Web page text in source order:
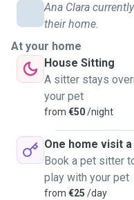
Ana Clara
their home.
At your home
House Sitting
A sitter stays
your pet
from €50/night
One home visit a
Book a pet sitter
play with your pet
from €25 /day